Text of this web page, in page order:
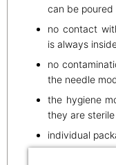
can be
no contact
is always
no
the needle
the hygiene
they are
individual